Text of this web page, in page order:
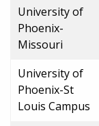
University of
Phoenix-
Missouri
University of
Phoenix-St
Louis Campus